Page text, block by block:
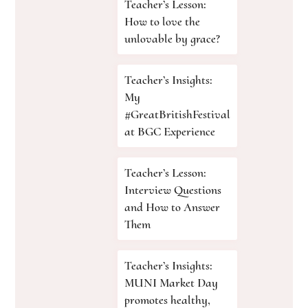
Teacher’s Lesson:
How to love the
unlovable by grace?
Teacher’s Insights:
My
#GreatBritishFestival
at BGC Experience
Teacher’s Lesson:
Interview Questions
and How to Answer
Them
Teacher’s Insights:
MUNI Market Day
promotes healthy,